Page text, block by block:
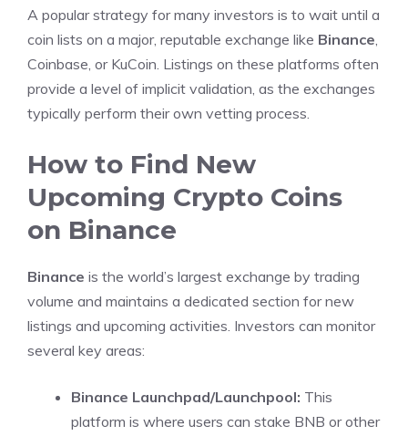
A popular strategy for many investors is to wait until a
coin lists on a major, reputable exchange like Binance,
Coinbase, or KuCoin. Listings on these platforms often
provide a level of implicit validation, as the exchanges
typically perform their own vetting process.
How to Find New
Upcoming Crypto Coins
on Binance
Binance is the world’s largest exchange by trading
volume and maintains a dedicated section for new
listings and upcoming activities. Investors can monitor
several key areas:
Binance Launchpad/Launchpool: This
platform is where users can stake BNB or other